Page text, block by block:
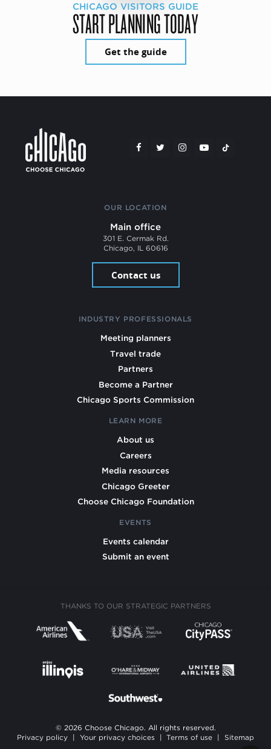
CHICAGO VISITORS GUIDE
START PLANNING TODAY
Get the guide
OUR LOCATION
Main office
301 E. Cermak Rd.
Chicago, IL 60616
Contact us
INDUSTRY PROFESSIONALS
Meeting planners
Travel trade
Partners
Become a Partner
Chicago Sports Commission
LEARN MORE
About us
Careers
Media resources
Chicago Greeter
Choose Chicago Foundation
EVENTS
Events calendar
Submit an event
THANKS TO OUR STRATEGIC PARTNERS
© 2026 Choose Chicago. All rights reserved.
Privacy policy
| Your privacy choices | Terms of use | Sitemap